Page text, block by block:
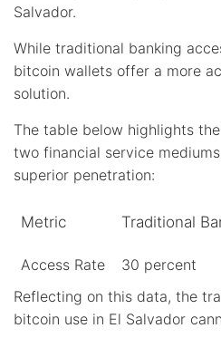
Salvador.
While traditional banking
bitcoin wallets offer a more
solution.
The table below highlights
two financial service
superior penetration:
Metric Traditional
Access Rate 30 percent
Reflecting on this data, the
bitcoin use in El Salvador